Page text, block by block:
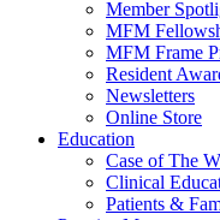
Member
MFM
MFM Frame
Resident
Newsletters
Online Store
Education
Case of The
Clinical
Patients &